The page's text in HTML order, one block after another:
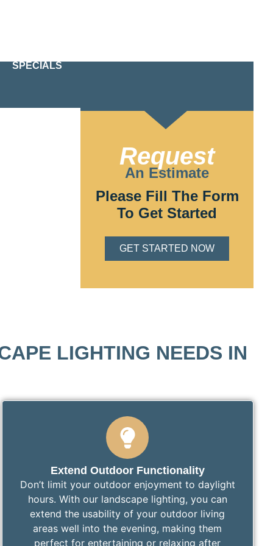
SPECIALS
Request
An Estimate
Please Fill The Form
To Get Started
GET STARTED NOW
LIGHTING NEEDS IN
Extend Outdoor Functionality
Don’t limit your outdoor enjoyment to daylight
hours. With our landscape lighting, you can
extend the usability of your outdoor living
areas well into the evening, making them
perfect for entertaining or relaxing after